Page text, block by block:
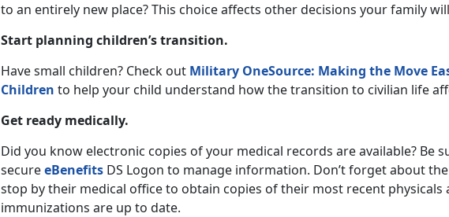
to an entirely new place? This choice affects other decisions your family
Start planning children’s transition.
Have small children? Check out Military OneSource: Making the Move
Children to help your child understand how the transition to civilian life
Get ready medically.
Did you know electronic copies of your medical records are available? Be
secureeBenefits DS Logon to manage information. Don’t forget about
stop by their medical office to obtain copies of their most recent physicals
immunizations are up to date.